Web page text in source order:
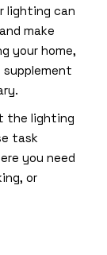
lighting can
make
your home,
the lighting
task
you need
or